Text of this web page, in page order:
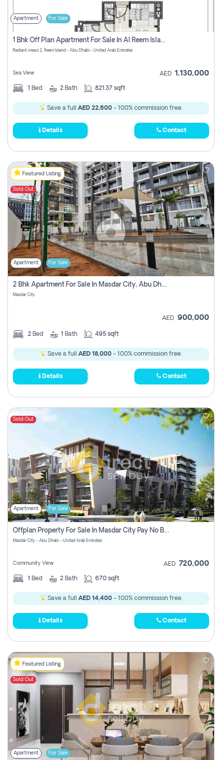
Apartment For Sale
1 Bhk Off Plan Apartment For Sale In Al Reem Island, Abu Dhabi
Radiant viewz 2, Reem Island - Abu Dhabi - United Arab Emirates
Sea View AED 1,130,000
1 Bed 2 Bath 821.37 sqft
Save a full AED 22,600 - 100% commission free.
Details Contact
Featured Listing
Sold Out
Apartment For Sale
2 Bhk Apartment For Sale In Masdar City, Abu Dhabi
Masdar City
AED 900,000
2 Bed 1 Bath 495 sqft
Save a full AED 18,000 - 100% commission free.
Details Contact
Sold Out
Apartment For Sale
Offplan Property For Sale In Masdar City Pay No Brokerage Fees
Masdar City - Abu Dhabi - United Arab Emirates
Community View AED 720,000
1 Bed 2 Bath 670 sqft
Save a full AED 14,400- 100% commission free.
Details Contact
Featured Listing
Sold Out
Apartment For Sale